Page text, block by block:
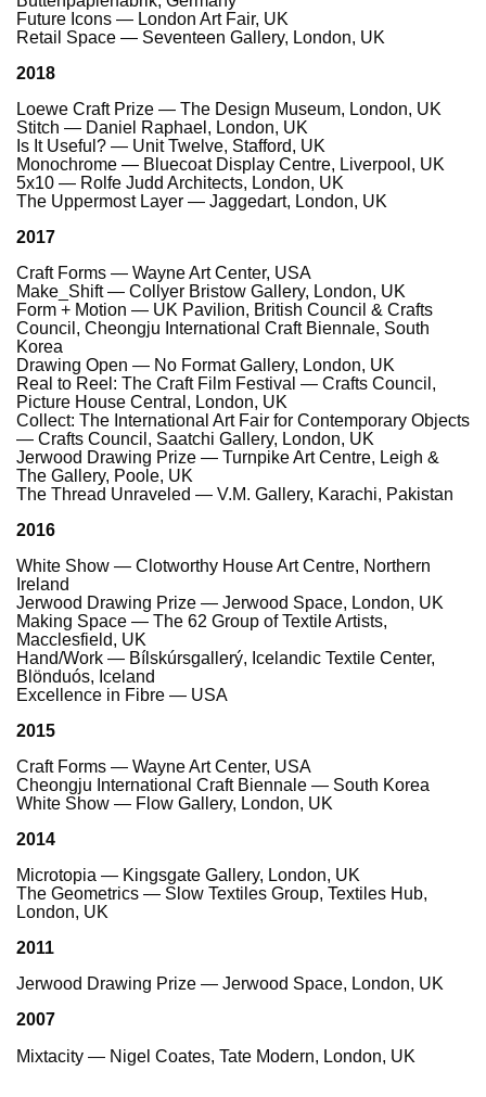
Future Icons — London Art Fair, UK
Retail Space — Seventeen Gallery, London, UK
2018
Loewe Craft Prize — The Design Museum, London, UK
Stitch — Daniel Raphael, London, UK
Is It Useful? — Unit Twelve, Stafford, UK
Monochrome — Bluecoat Display Centre, Liverpool, UK
5x10 — Rolfe Judd Architects, London, UK
The Uppermost Layer — Jaggedart, London, UK
2017
Craft Forms — Wayne Art Center, USA
Make_Shift — Collyer Bristow Gallery, London, UK
Form + Motion — UK Pavilion, British Council & Crafts
Council, Cheongju International Craft Biennale, South
Korea
Drawing Open — No Format Gallery, London, UK
Real to Reel: The Craft Film Festival — Crafts Council,
Picture House Central, London, UK
Collect: The International Art Fair for Contemporary Objects
— Crafts Council, Saatchi Gallery, London, UK
Jerwood Drawing Prize — Turnpike Art Centre, Leigh &
The Gallery, Poole, UK
The Thread Unraveled — V.M. Gallery, Karachi, Pakistan
2016
White Show — Clotworthy House Art Centre, Northern
Ireland
Jerwood Drawing Prize — Jerwood Space, London, UK
Making Space — The 62 Group of Textile Artists,
Macclesfield, UK
Hand/Work — Bílskúrsgallerý, Icelandic Textile Center,
Blönduós, Iceland
Excellence in Fibre — USA
2015
Craft Forms — Wayne Art Center, USA
Cheongju International Craft Biennale — South Korea
White Show — Flow Gallery, London, UK
2014
Microtopia — Kingsgate Gallery, London, UK
The Geometrics — Slow Textiles Group, Textiles Hub,
London, UK
2011
Jerwood Drawing Prize — Jerwood Space, London, UK
2007
Mixtacity — Nigel Coates, Tate Modern, London, UK